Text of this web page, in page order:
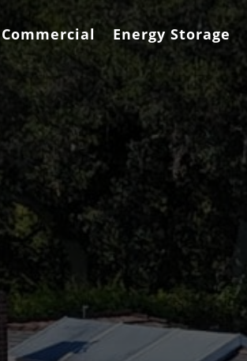
Commercial Energy Storage